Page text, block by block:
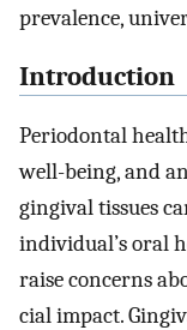
prevalence,
Introduction
Periodontal
well-being, and
gingival tissues
individual’s oral
raise concerns
cial impact.